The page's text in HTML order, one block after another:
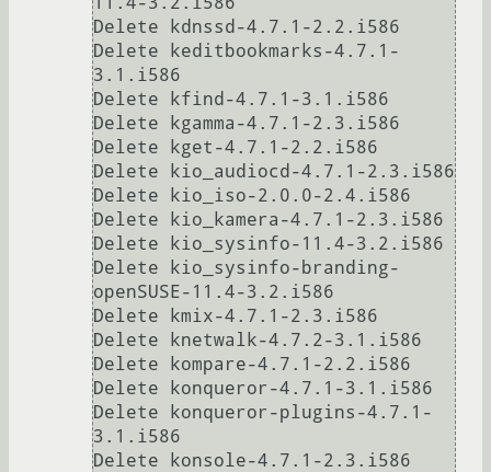
Delete kdnssd-4.7.1-2.2.i586
Delete keditbookmarks-4.7.1-
3.1.i586
Delete kfind-4.7.1-3.1.i586
Delete kgamma-4.7.1-2.3.i586
Delete kget-4.7.1-2.2.i586
Delete kio_audiocd-4.7.1-2.3.i586
Delete kio_iso-2.0.0-2.4.i586
Delete kio_kamera-4.7.1-2.3.i586
Delete kio_sysinfo-11.4-3.2.i586
Delete kio_sysinfo-branding-
openSUSE-11.4-3.2.i586
Delete kmix-4.7.1-2.3.i586
Delete knetwalk-4.7.2-3.1.i586
Delete kompare-4.7.1-2.2.i586
Delete konqueror-4.7.1-3.1.i586
Delete konqueror-plugins-4.7.1-
3.1.i586
Delete konsole-4.7.1-2.3.i586